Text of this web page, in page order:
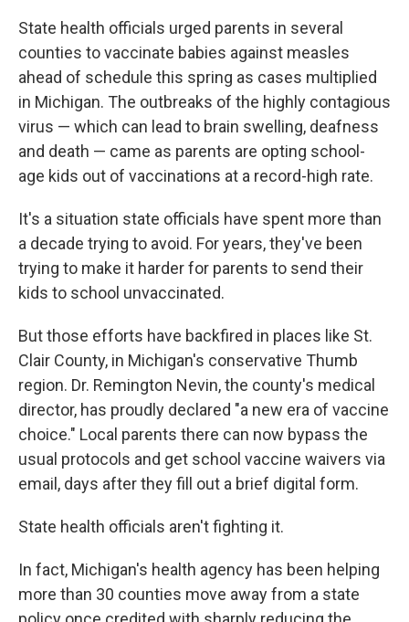
State health officials urged parents in several
counties to vaccinate babies against measles
ahead of schedule this spring as cases multiplied
in Michigan. The outbreaks of the highly contagious
virus — which can lead to brain swelling, deafness
and death — came as parents are opting school-
age kids out of vaccinations at a record-high rate.
It's a situation state officials have spent more than
a decade trying to avoid. For years, they've been
trying to make it harder for parents to send their
kids to school unvaccinated.
But those efforts have backfired in places like St.
Clair County, in Michigan's conservative Thumb
region. Dr. Remington Nevin, the county's medical
director, has proudly declared "a new era of vaccine
choice." Local parents there can now bypass the
usual protocols and get school vaccine waivers via
email, days after they fill out a brief digital form.
State health officials aren't fighting it.
In fact, Michigan's health agency has been helping
more than 30 counties move away from a state